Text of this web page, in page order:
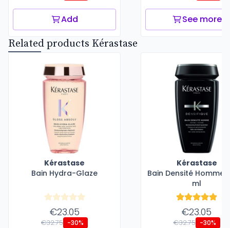
Add See more
Related products Kérastase
Kérastase
Bain Hydra-Glaze
€23.05
€32.75 -30%
Kérastase
Bain Densité Homme
ml
€23.05
€32.75 -30%